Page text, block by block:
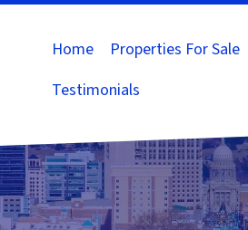
Home Properties For Sale
Testimonials